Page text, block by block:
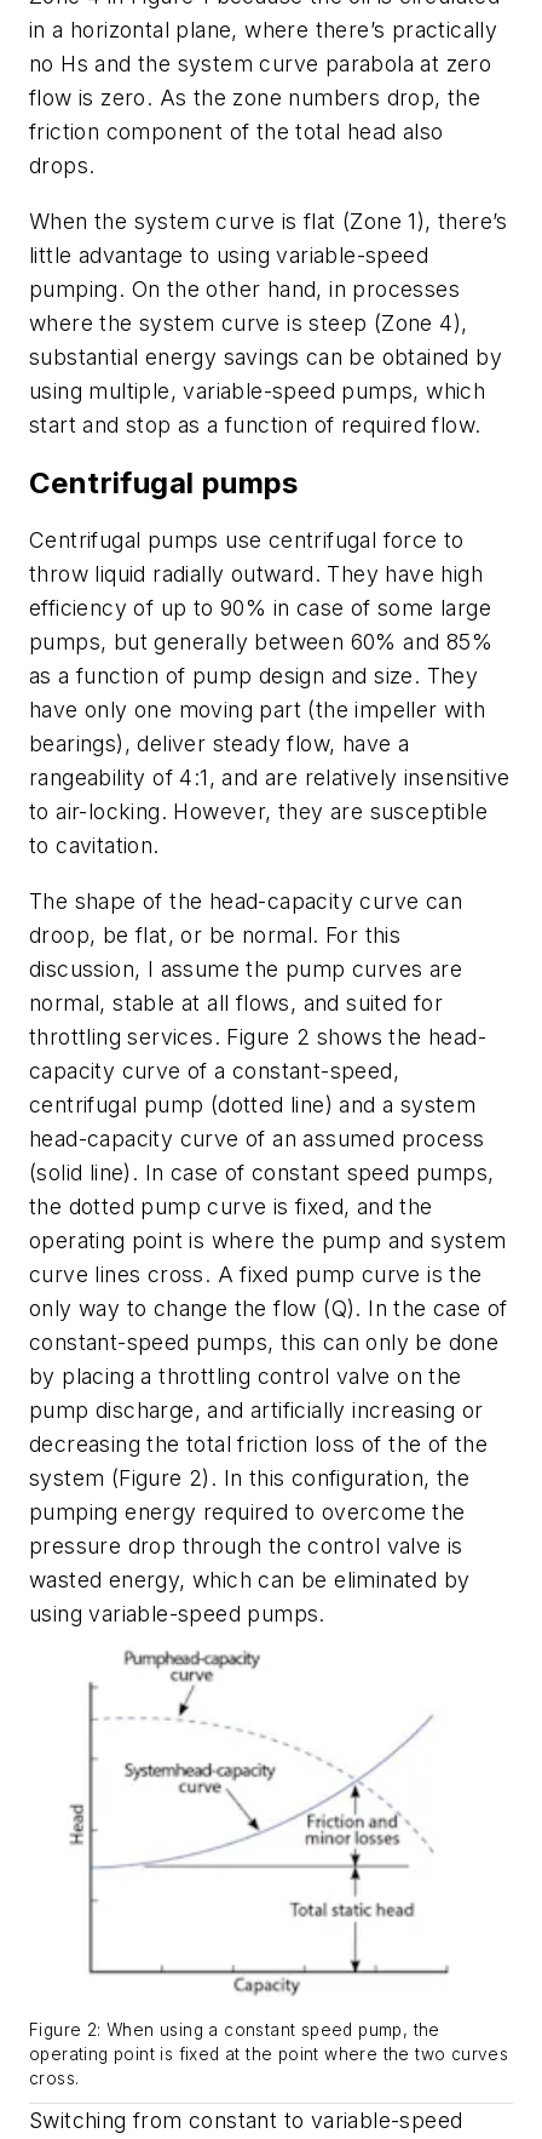
in a horizontal plane, where there’s practically
no Hs and the system curve parabola at zero
flow is zero. As the zone numbers drop, the
friction component of the total head also
drops.
When the system curve is flat (Zone 1), there’s
little advantage to using variable-speed
pumping. On the other hand, in processes
where the system curve is steep (Zone 4),
substantial energy savings can be obtained by
using multiple, variable-speed pumps, which
start and stop as a function of required flow.
Centrifugal pumps
Centrifugal pumps use centrifugal force to
throw liquid radially outward. They have high
efficiency of up to 90% in case of some large
pumps, but generally between 60% and 85%
as a function of pump design and size. They
have only one moving part (the impeller with
bearings), deliver steady flow, have a
rangeability of 4:1, and are relatively insensitive
to air-locking. However, they are susceptible
to cavitation.
The shape of the head-capacity curve can
droop, be flat, or be normal. For this
discussion, I assume the pump curves are
normal, stable at all flows, and suited for
throttling services. Figure 2 shows the head-
capacity curve of a constant-speed,
centrifugal pump (dotted line) and a system
head-capacity curve of an assumed process
(solid line). In case of constant speed pumps,
the dotted pump curve is fixed, and the
operating point is where the pump and system
curve lines cross. A fixed pump curve is the
only way to change the flow (Q). In the case of
constant-speed pumps, this can only be done
by placing a throttling control valve on the
pump discharge, and artificially increasing or
decreasing the total friction loss of the of the
system (Figure 2). In this configuration, the
pumping energy required to overcome the
pressure drop through the control valve is
wasted energy, which can be eliminated by
using variable-speed pumps.
Figure 2: When using a constant speed pump, the
operating point is fixed at the point where the two curves
cross.
Switching from constant to variable-speed